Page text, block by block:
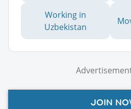
Working in
Uzbekistan
JOIN